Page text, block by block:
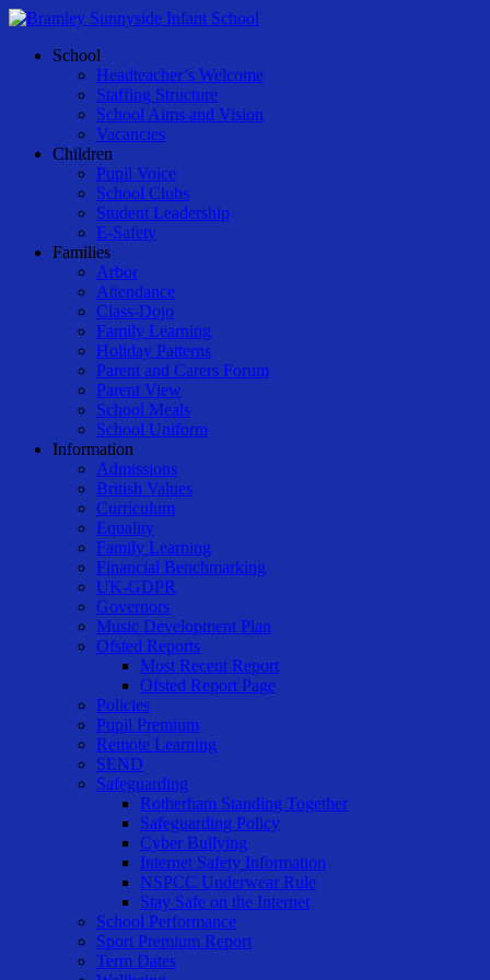
Skip
main
Menu
School
Headteacher’s Welcome
Staffing Structure
School Aims and Vision
Vacancies
Children
Pupil Voice
School Clubs
Student Leadership
E-Safety
Families
Arbor
Attendance
Class-Dojo
Family Learning
Holiday Patterns
Parent and Carers Forum
Parent View
School Meals
School Uniform
Information
Admissions
British Values
Curriculum
Equality
Family Learning
Financial Benchmarking
UK-GDPR
Governors
Music Development Plan
Ofsted Reports
Most Recent Report
Ofsted Report Page
Policies
Pupil Premium
Remote Learning
SEND
Safeguarding
Rotherham Standing Together
Safeguarding Policy
Cyber Bullying
Internet Safety Information
NSPCC Underwear Rule
Stay Safe on the Internet
School Performance
Sport Premium Report
Term Dates